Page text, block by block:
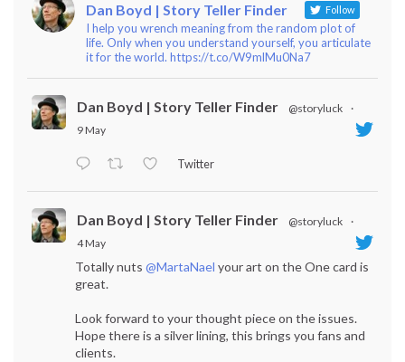
Dan Boyd | Story Teller Finder Follow
I help you wrench meaning from the random plot of
life. Only when you understand yourself, you articulate
it for the world. https://t.co/W9mlMu0Na7
Dan Boyd | Story Teller Finder @storyluck
·
9 May
Twitter
Dan Boyd | Story Teller Finder @storyluck
·
4 May
Totally nuts @MartaNael your art on the One card is
great.
Look forward to your thought piece on the issues.
Hope there is a silver lining, this brings you fans and
clients.